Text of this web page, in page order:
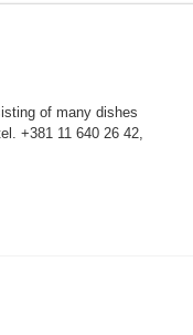
of many dishes
+381 11 640 26 42,